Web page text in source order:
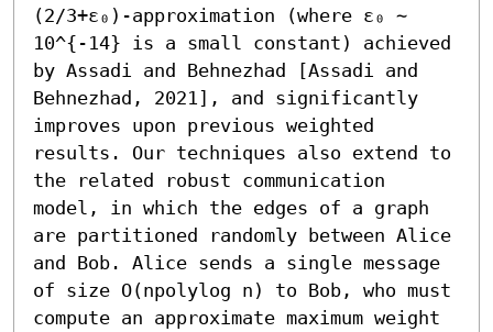
(2/3+ε₀)-approximation (where ε₀ ∼
10^{-14} is a small constant) achieved
by Assadi and Behnezhad [Assadi and
Behnezhad, 2021], and significantly
improves upon previous weighted
results. Our techniques also extend to
the related robust communication
model, in which the edges of a graph
are partitioned randomly between Alice
and Bob. Alice sends a single message
of size O(npolylog n) to Bob, who must
compute an approximate maximum weight